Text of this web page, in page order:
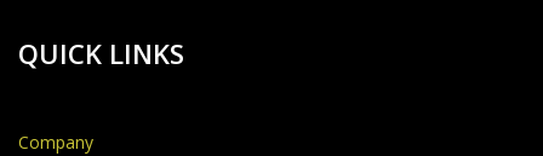
QUICK LINKS
Company